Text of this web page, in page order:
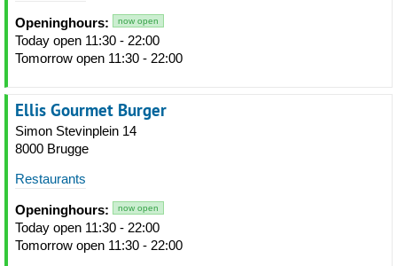
Openinghours: now open
Today open 11:30 - 22:00
Tomorrow open 11:30 - 22:00
Ellis Gourmet Burger
Simon Stevinplein 14
8000 Brugge
Restaurants
Openinghours: now open
Today open 11:30 - 22:00
Tomorrow open 11:30 - 22:00